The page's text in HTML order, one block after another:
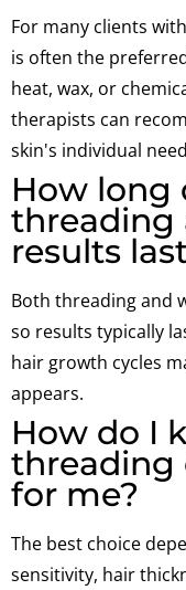
For many clients
is often the
heat, wax, or
therapists can
skin's individual
How long
threading
results
Both threading and
so results typically
hair growth cycles
appears.
How do I
threading
for me?
The best choice
sensitivity, hair